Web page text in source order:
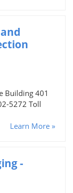
Building 401
5272 Toll
Learn More »
-